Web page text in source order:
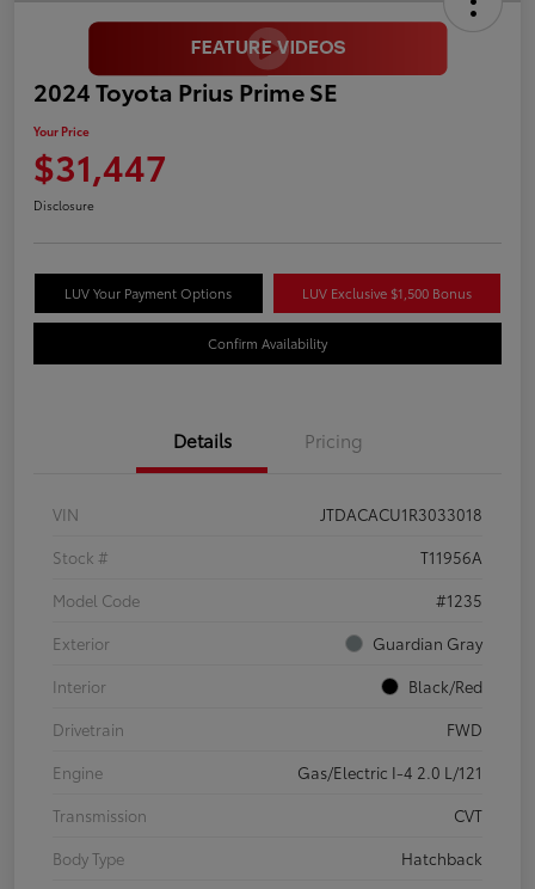
2024 Toyota Prius Prime SE
Your Price
$31,447
Disclosure
LUV Your Payment Options LUV Exclusive $1,500 Bonus
Confirm Availability
Details Pricing
VIN
JTDACACU1R3033018
Stock #
T11956A
Model Code
#1235
Exterior
Guardian Gray
Interior
Black/Red
Drivetrain
FWD
Engine
Gas/Electric I-4 2.0 L/121
Transmission
CVT
Body Type
Hatchback